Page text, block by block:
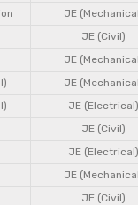
JE
JE (Civil)
JE
JE
JE (Electrical)
JE (Civil)
JE (Electrical)
JE
JE (Civil)